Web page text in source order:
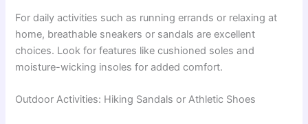
For daily activities such as running errands or relaxing at
home, breathable sneakers or sandals are excellent
choices. Look for features like cushioned soles and
moisture-wicking insoles for added comfort.
Outdoor Activities: Hiking Sandals or Athletic Shoes